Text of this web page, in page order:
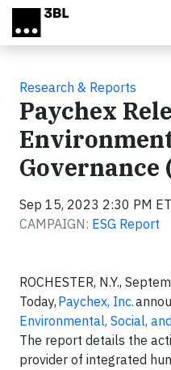
Skip to main content
Research & Reports
Paychex
Governance
Sep 15, 2023 2:30 PM ET
CAMPAIGN: ESG Report
ROCHESTER, N.Y.,
Today, Paychex, Inc.
Environmental, Social,
The report details the
provider of integrated